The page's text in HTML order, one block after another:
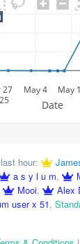
27 May 4 May
Date
hour:
a s y l u m,
Mooi, Alex
user x 51,